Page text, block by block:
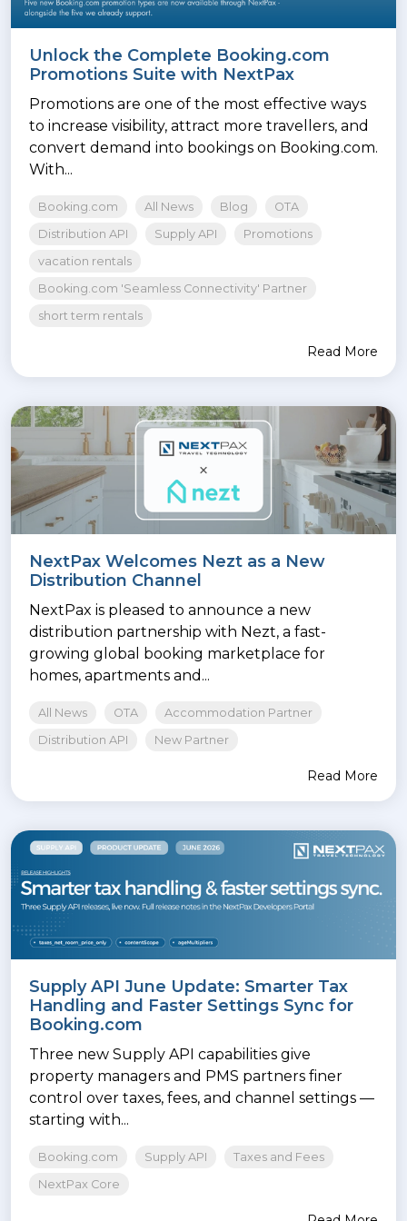
Unlock the Complete Booking.com
Promotions Suite with NextPax
Promotions are one of the most effective ways
to increase visibility, attract more travellers, and
convert demand into bookings on Booking.com.
With...
Booking.com All News Blog
OTA
Distribution API
Supply API
Promotions
vacation rentals
Booking.com 'Seamless Connectivity' Partner
short term rentals
Read More
NextPax Welcomes Nezt as a New
Distribution Channel
NextPax is pleased to announce a new
distribution partnership with Nezt, a fast-
growing global booking marketplace for
homes, apartments and...
All News OTA
Accommodation Partner
Distribution API
New Partner
Read More
Supply API June Update: Smarter Tax
Handling and Faster Settings Sync for
Booking.com
Three new Supply API capabilities give
property managers and PMS partners finer
control over taxes, fees, and channel settings —
starting with...
Booking.com Supply API
Taxes and Fees
NextPax Core